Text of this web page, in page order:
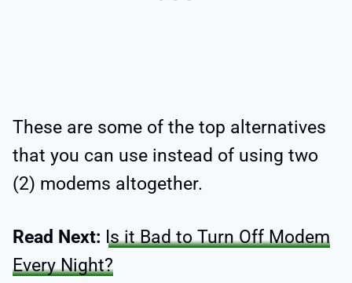
These are some of the top alternatives
that you can use instead of using two
(2) modems altogether.
Read Next: Is it Bad to Turn Off Modem
Every Night?